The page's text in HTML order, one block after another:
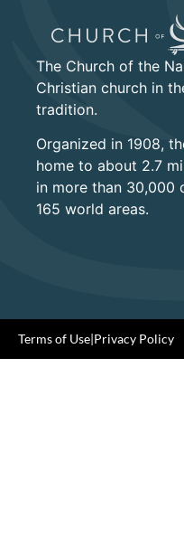
The Church of the
Christian church in
tradition.
Organized in 1908,
home to about 2.7
in more than 30,000
165 world areas.
Terms of Use|Privacy Policy